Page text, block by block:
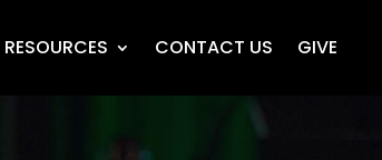
RESOURCES CONTACT US GIVE